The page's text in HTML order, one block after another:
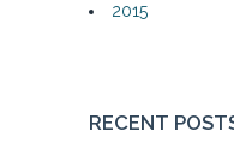
2015
RECENT